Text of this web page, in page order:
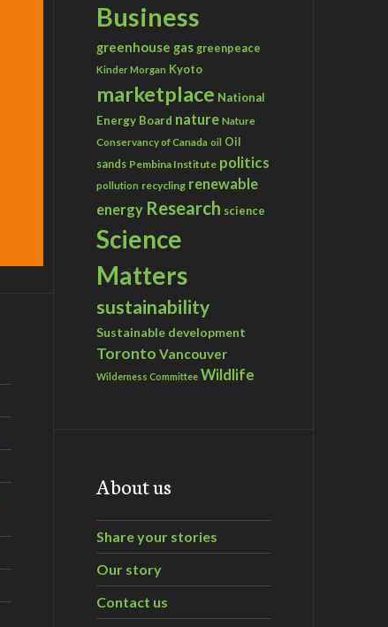
Business
greenhouse gas greenpeace
Kinder Morgan Kyoto
marketplace National
Energy Board nature Nature
Conservancy of Canada oil Oil
sands Pembina Institute politics
pollution recycling renewable
energy Research science
Science
Matters
sustainability
Sustainable development
Toronto Vancouver
Wilderness Committee Wildlife
About us
Share your stories
Our story
Contact us